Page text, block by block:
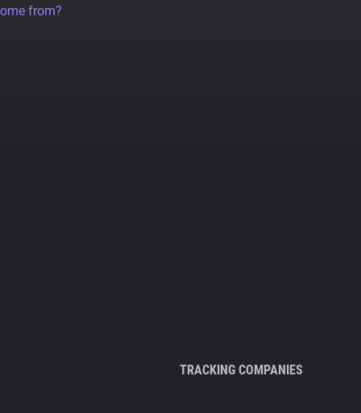
from?
TRACKING COMPANIES